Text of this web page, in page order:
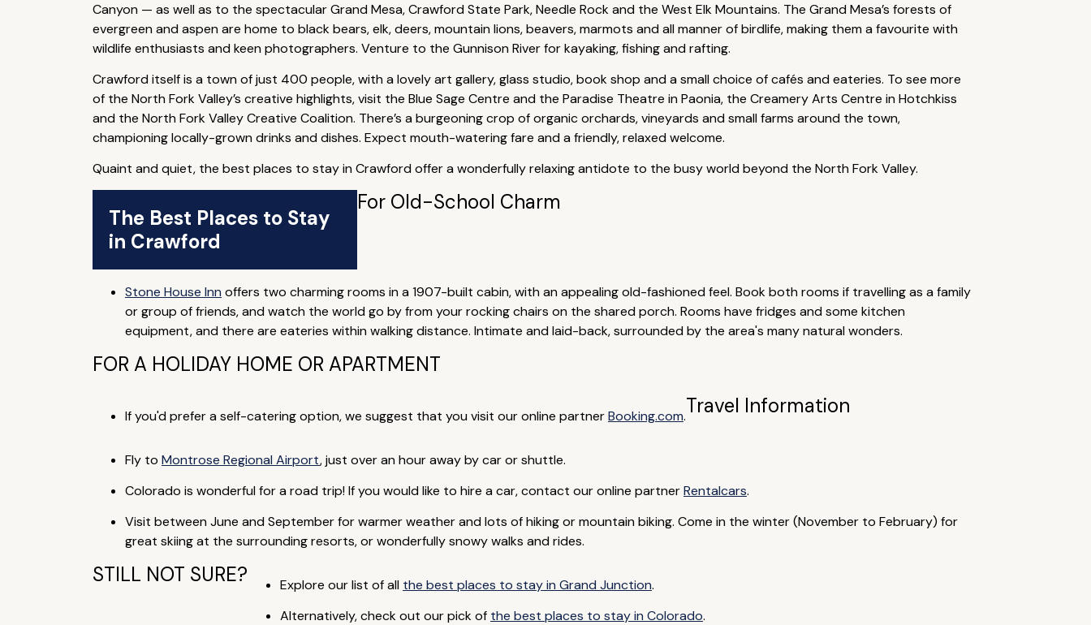
Canyon — as well as to the spectacular Grand Mesa, Crawford State Park, Needle Rock and the West Elk Mountains. The Grand Mesa’s forests of
evergreen and aspen are home to black bears, elk, deers, mountain lions, beavers, marmots and all manner of birdlife, making them a favourite with
wildlife enthusiasts and keen photographers. Venture to the Gunnison River for kayaking, fishing and rafting.
Crawford itself is a town of just 400 people, with a lovely art gallery, glass studio, book shop and a small choice of cafés and eateries. To see more
of the North Fork Valley’s creative highlights, visit the Blue Sage Centre and the Paradise Theatre in Paonia, the Creamery Arts Centre in Hotchkiss
and the North Fork Valley Creative Coalition. There’s a burgeoning crop of organic orchards, vineyards and small farms around the town,
championing locally-grown drinks and dishes. Expect mouth-watering fare and a friendly, relaxed welcome.
Quaint and quiet, the best places to stay in Crawford offer a wonderfully relaxing antidote to the busy world beyond the North Fork Valley.
The Best Places to Stay
in Crawford
For Old-School Charm
Stone House Inn offers two charming rooms in a 1907-built cabin, with an appealing old-fashioned feel. Book both rooms if travelling as a family
or group of friends, and watch the world go by from your rocking chairs on the shared porch. Rooms have fridges and some kitchen
equipment, and there are eateries within walking distance. Intimate and laid-back, surrounded by the area's many natural wonders.
FOR A HOLIDAY HOME OR APARTMENT
If you'd prefer a self-catering option, we suggest that you visit our online partnerBooking.com.Travel Information
Fly to Montrose Regional Airport, just over an hour away by car or shuttle.
Colorado is wonderful for a road trip! If you would like to hire a car, contact our online partnerRentalcars.
Visit between June and September for warmer weather and lots of hiking or mountain biking. Come in the winter (November to February) for
great skiing at the surrounding resorts, or wonderfully snowy walks and rides.
STILL NOT SURE? Explore our list of all the best places to stay in Grand Junction.
Alternatively, check out our pick of the best places to stay in Colorado.